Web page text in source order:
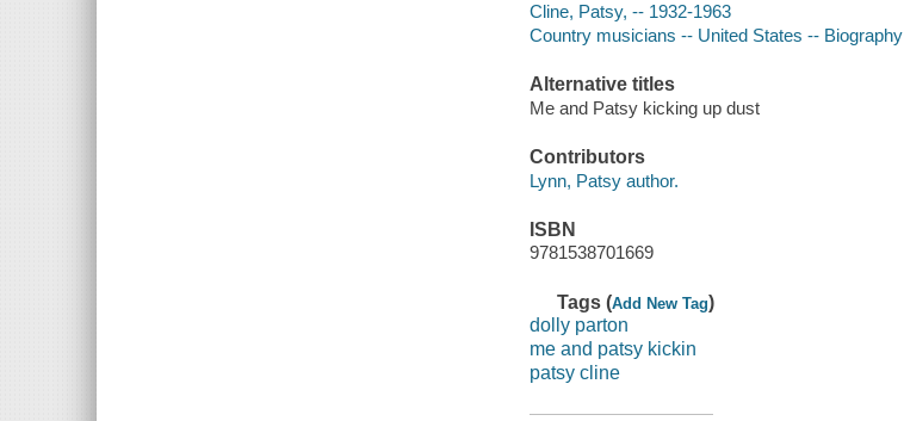
Cline, Patsy, -- 1932-1963
Country musicians -- United States -- Biography
Alternative titles
Me and Patsy kicking up dust
Contributors
Lynn, Patsy author.
ISBN
9781538701669
Tags (Add New Tag)
dolly parton
me and patsy kickin
patsy cline